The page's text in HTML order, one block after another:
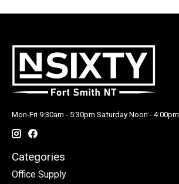
Mon-Fri 9:30am - 5:30pm Saturday Noon - 4:00pm
Categories
Office Supply